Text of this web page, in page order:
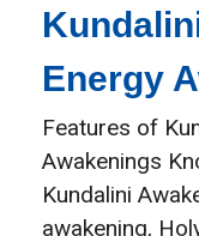
Energy
Features of
Awakenings
Kundalini
awakening,